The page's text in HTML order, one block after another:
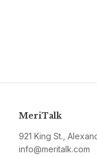
MeriTalk
921 King St.,
info@meritalk.com